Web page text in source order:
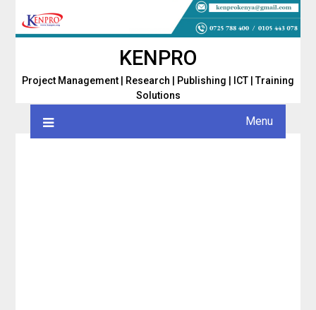
KENPRO
Project Management | Research | Publishing | ICT | Training
Solutions
Menu